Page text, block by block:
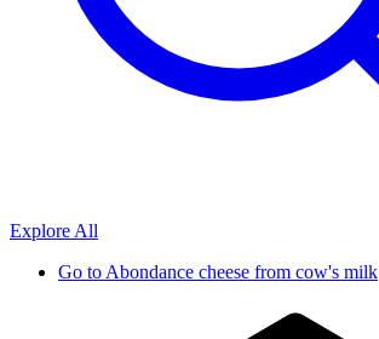
Explore All
Go to Abondance cheese from cow's milk